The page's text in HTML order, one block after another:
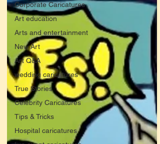
Corporate Caricatures
Art education
Arts and entertainment
New Art
Art Q&A
wedding caricatures
True Stories
Celebrity Caricatures
Tips & Tricks
Hospital caricatures